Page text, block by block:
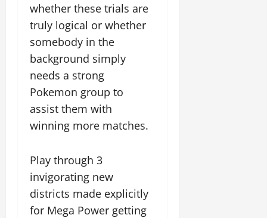
whether these trials are
truly logical or whether
somebody in the
background simply
needs a strong
Pokemon group to
assist them with
winning more matches.
Play through 3
invigorating new
districts made explicitly
for Mega Power getting